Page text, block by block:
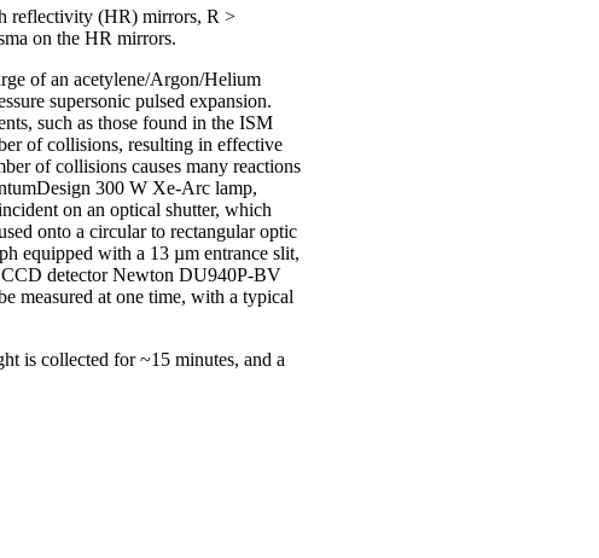
reflectivity (HR) mirrors, R >
on the HR mirrors.
of an acetylene/Argon/Helium
supersonic pulsed expansion.
such as those found in the ISM
of collisions, resulting in effective
of collisions causes many reactions
300 W Xe-Arc lamp,
on an optical shutter, which
onto a circular to rectangular optic
equipped with a 13 µm entrance slit,
CCD detector Newton DU940P-BV
measured at one time, with a typical
is collected for ~15 minutes, and a